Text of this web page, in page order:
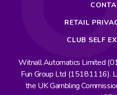
RETAIL
CLUB SELF
Witnall Automatics Limited
Fun Group Ltd (15181116).
the UK Gambling